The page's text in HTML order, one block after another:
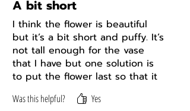
A bit short
I think the flower is beautiful
but it’s a bit short and puffy. It’s
not tall enough for the vase
that I have but one solution is
to put the flower last so that it
kind of sits on top of the other
flowers.
Was this helpful? Yes